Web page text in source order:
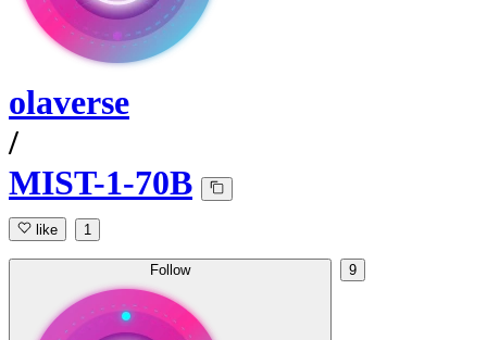
olaverse
/
MIST-1-70B
like 1
Follow 9